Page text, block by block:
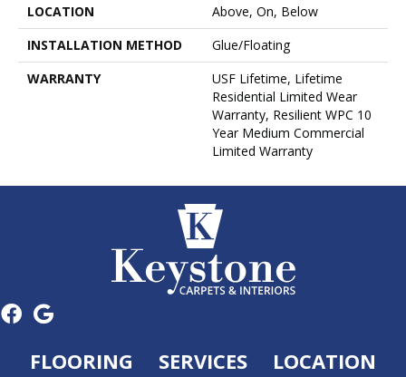
LOCATION
Above, On, Below
INSTALLATION METHOD
Glue/Floating
WARRANTY
USF Lifetime, Lifetime
Residential Limited Wear
Warranty, Resilient WPC 10
Year Medium Commercial
Limited Warranty
FLOORING SERVICES LOCATION